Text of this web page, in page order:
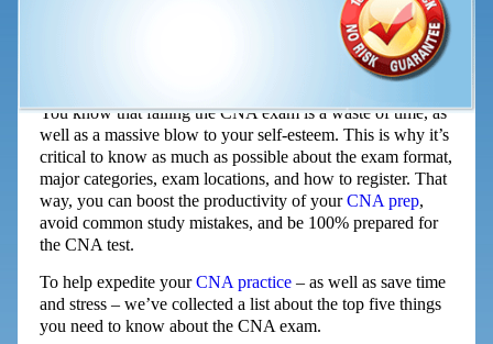
The Top Five Things You Need To
Know About The CNA Exam
You know that failing the CNA exam is a waste of time, as
well as a massive blow to your self-esteem. This is why it’s
critical to know as much as possible about the exam format,
major categories, exam locations, and how to register. That
way, you can boost the productivity of yourCNA prep,
avoid common study mistakes, and be 100% prepared for
the CNA test.
To help expedite yourCNA practice– as well as save time
and stress – we’ve collected a list about the top five things
you need to know about the CNA exam.